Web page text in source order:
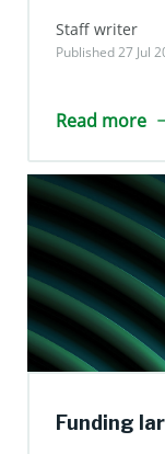
Staff writer
Published 27 Jul
Read more
Funding